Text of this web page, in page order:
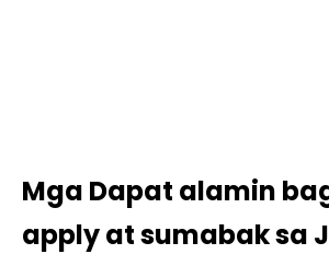
Mga Dapat alamin
apply at sumabak sa